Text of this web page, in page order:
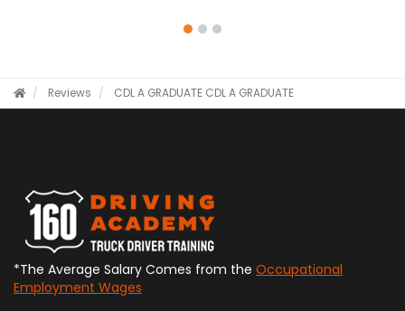
Reviews CDL A GRADUATE CDL A GRADUATE
*The Average Salary Comes from the Occupational
Employment Wages